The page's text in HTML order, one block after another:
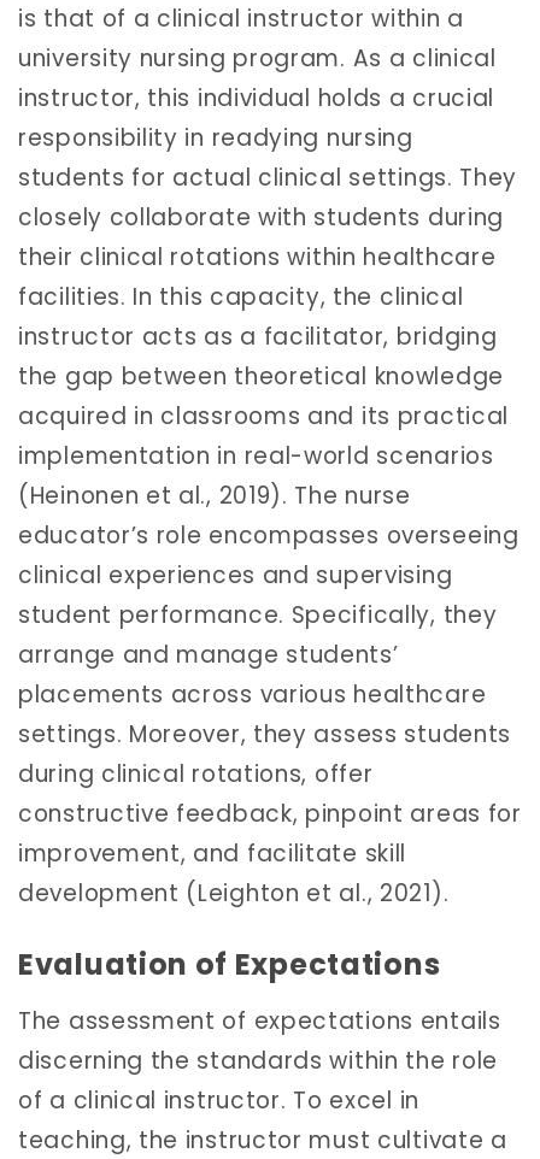
is that of a clinical instructor within a
university nursing program. As a clinical
instructor, this individual holds a crucial
responsibility in readying nursing
students for actual clinical settings. They
closely collaborate with students during
their clinical rotations within healthcare
facilities. In this capacity, the clinical
instructor acts as a facilitator, bridging
the gap between theoretical knowledge
acquired in classrooms and its practical
implementation in real-world scenarios
(Heinonen et al., 2019). The nurse
educator’s role encompasses overseeing
clinical experiences and supervising
student performance. Specifically, they
arrange and manage students’
placements across various healthcare
settings. Moreover, they assess students
during clinical rotations, offer
constructive feedback, pinpoint areas for
improvement, and facilitate skill
development (Leighton et al., 2021).
Evaluation of Expectations
The assessment of expectations entails
discerning the standards within the role
of a clinical instructor. To excel in
teaching, the instructor must cultivate a